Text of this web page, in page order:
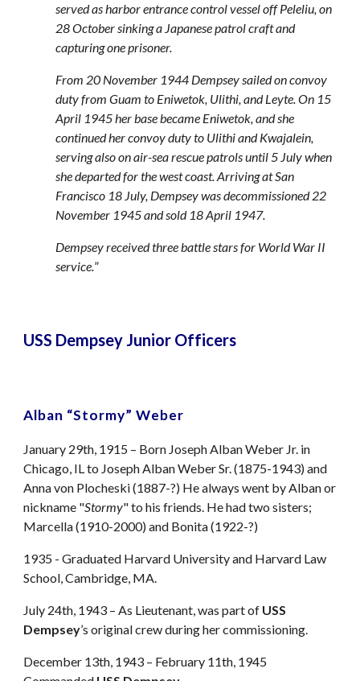
served as harbor entrance control vessel off Peleliu, on
28 October sinking a Japanese patrol craft and
capturing one prisoner.
From 20 November 1944 Dempsey sailed on convoy
duty from Guam to Eniwetok, Ulithi, and Leyte. On 15
April 1945 her base became Eniwetok, and she
continued her convoy duty to Ulithi and Kwajalein,
serving also on air-sea rescue patrols until 5 July when
she departed for the west coast. Arriving at San
Francisco 18 July, Dempsey was decommissioned 22
November 1945 and sold 18 April 1947.
Dempsey received three battle stars for World War II
service.”
USS Dempsey Junior Officers
Alban “Stormy” Weber
January 29th, 1915 – Born Joseph Alban Weber Jr. in
Chicago, IL to Joseph Alban Weber Sr. (1875-1943) and
Anna von Plocheski (1887-?) He always went by Alban or
nickname "Stormy" to his friends. He had two sisters;
Marcella (1910-2000) and Bonita (1922-?)
1935 - Graduated Harvard University and Harvard Law
School, Cambridge, MA.
July 24th, 1943 – As Lieutenant, was part of USS
Dempsey’s original crew during her commissioning.
December 13th, 1943 – February 11th, 1945